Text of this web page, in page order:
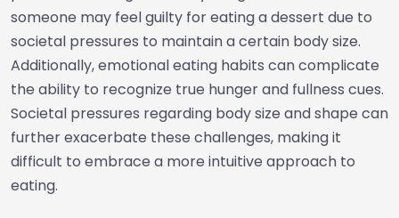
someone may feel guilty for eating a dessert due to
societal pressures to maintain a certain body size.
Additionally, emotional eating habits can complicate
the ability to recognize true hunger and fullness cues.
Societal pressures regarding body size and shape can
further exacerbate these challenges, making it
difficult to embrace a more intuitive approach to
eating.